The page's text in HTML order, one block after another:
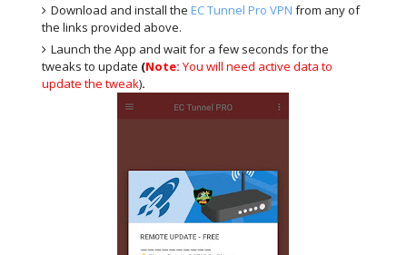
Download and install theEC Tunnel Pro VPN from any of
the links provided above.
Launch the App and wait for a few seconds for the
tweaks to update (Note:You will need active data to
update the tweak).